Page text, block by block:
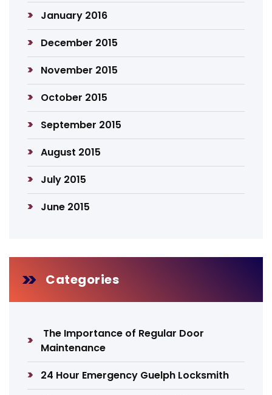
January 2016
December 2015
November 2015
October 2015
September 2015
August 2015
July 2015
June 2015
Categories
The Importance of Regular Door
Maintenance
24 Hour Emergency Guelph Locksmith